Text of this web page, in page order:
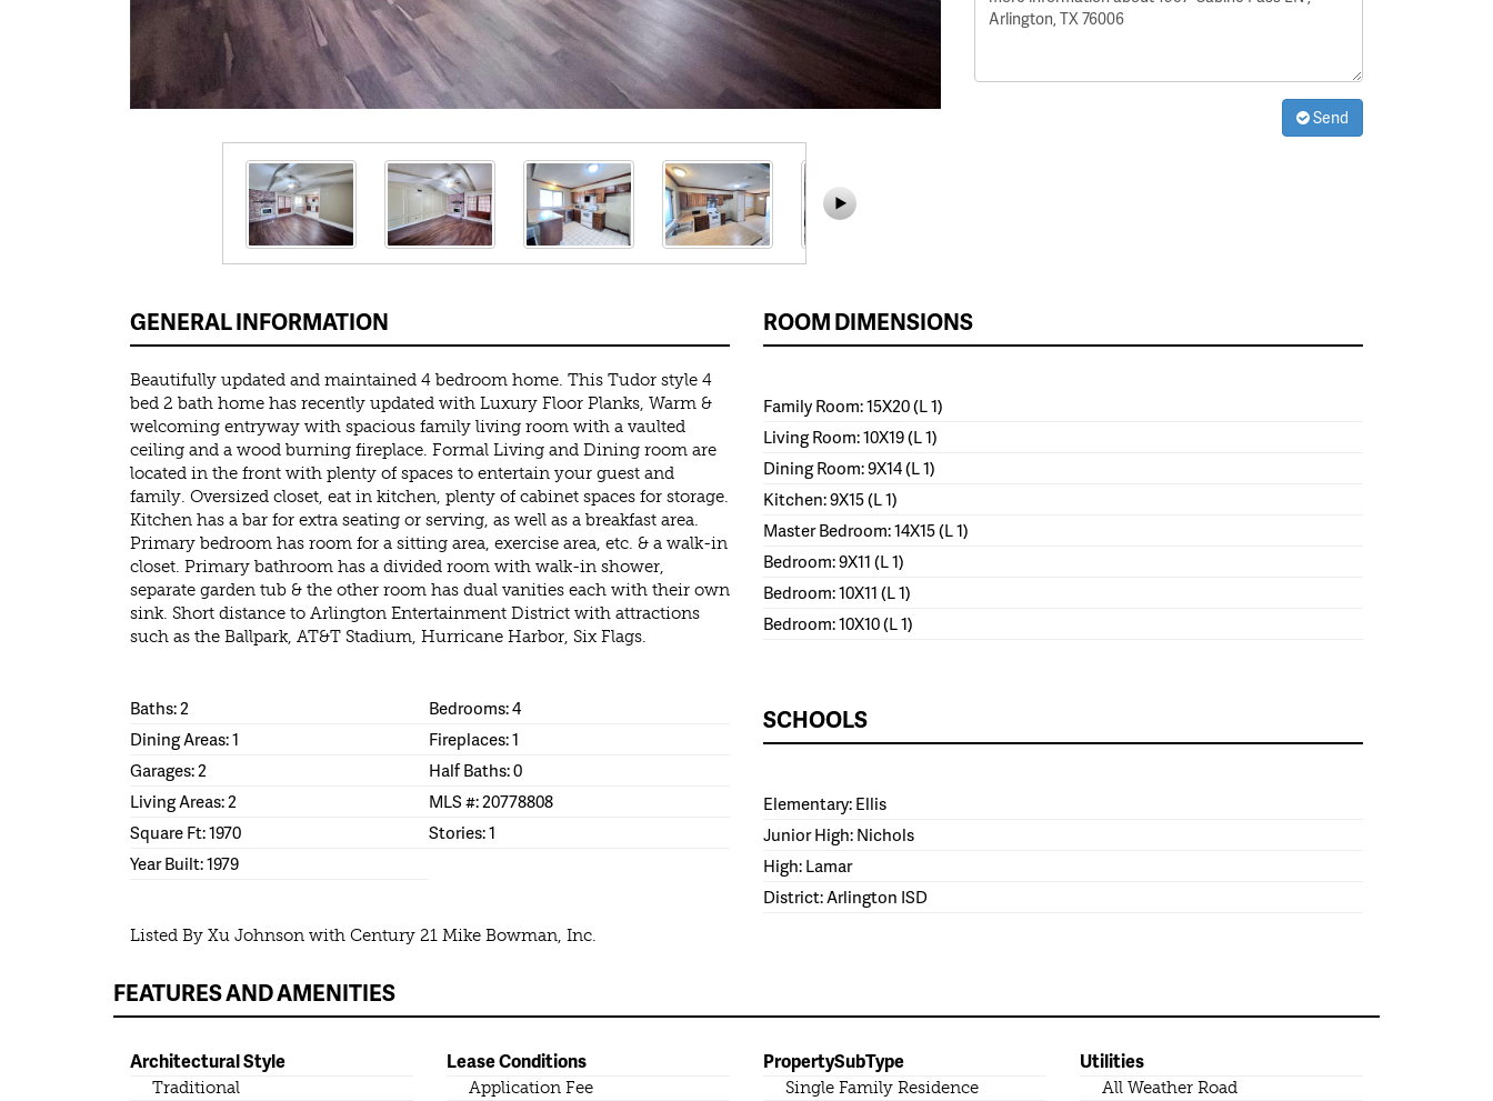
Send
GENERAL INFORMATION
Beautifully updated and maintained 4 bedroom home. This Tudor style 4
bed 2 bath home has recently updated with Luxury Floor Planks, Warm &
welcoming entryway with spacious family living room with a vaulted
ceiling and a wood burning fireplace. Formal Living and Dining room are
located in the front with plenty of spaces to entertain your guest and
family. Oversized closet, eat in kitchen, plenty of cabinet spaces for storage.
Kitchen has a bar for extra seating or serving, as well as a breakfast area.
Primary bedroom has room for a sitting area, exercise area, etc. & a walk-in
closet. Primary bathroom has a divided room with walk-in shower,
separate garden tub & the other room has dual vanities each with their own
sink. Short distance to Arlington Entertainment District with attractions
such as the Ballpark, AT&T Stadium, Hurricane Harbor, Six Flags.
Baths: 2
Bedrooms: 4
Dining Areas: 1
Fireplaces: 1
Garages: 2
Half Baths: 0
Living Areas: 2
MLS #: 20778808
Square Ft: 1970
Stories: 1
Year Built: 1979
Listed By Xu Johnson with Century 21 Mike Bowman, Inc.
ROOM DIMENSIONS
Family Room: 15X20 (L 1)
Living Room: 10X19 (L 1)
Dining Room: 9X14 (L 1)
Kitchen: 9X15 (L 1)
Master Bedroom: 14X15 (L 1)
Bedroom: 9X11 (L 1)
Bedroom: 10X11 (L 1)
Bedroom: 10X10 (L 1)
SCHOOLS
Elementary: Ellis
Junior High: Nichols
High: Lamar
District: Arlington ISD
FEATURES AND AMENITIES
Architectural Style
Traditional
Lease Conditions
Application Fee
PropertySubType
Single Family Residence
Utilities
All Weather Road